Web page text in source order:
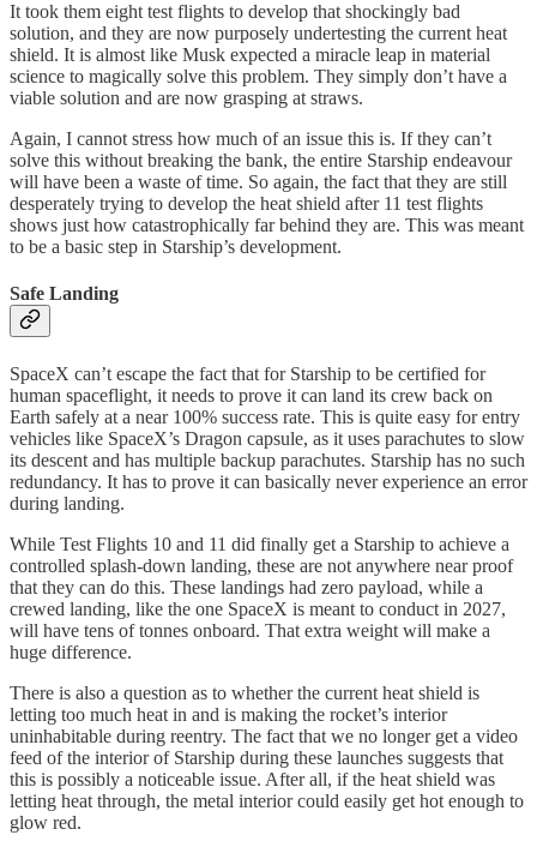
It took them eight test flights to develop that shockingly bad
solution, and they are now purposely undertesting the current heat
shield. It is almost like Musk expected a miracle leap in material
science to magically solve this problem. They simply don’t have a
viable solution and are now grasping at straws.
Again, I cannot stress how much of an issue this is. If they can’t
solve this without breaking the bank, the entire Starship endeavour
will have been a waste of time. So again, the fact that they are still
desperately trying to develop the heat shield after 11 test flights
shows just how catastrophically far behind they are. This was meant
to be a basic step in Starship’s development.
Safe Landing
SpaceX can’t escape the fact that for Starship to be certified for
human spaceflight, it needs to prove it can land its crew back on
Earth safely at a near 100% success rate. This is quite easy for entry
vehicles like SpaceX’s Dragon capsule, as it uses parachutes to slow
its descent and has multiple backup parachutes. Starship has no such
redundancy. It has to prove it can basically never experience an error
during landing.
While Test Flights 10 and 11 did finally get a Starship to achieve a
controlled splash-down landing, these are not anywhere near proof
that they can do this. These landings had zero payload, while a
crewed landing, like the one SpaceX is meant to conduct in 2027,
will have tens of tonnes onboard. That extra weight will make a
huge difference.
There is also a question as to whether the current heat shield is
letting too much heat in and is making the rocket’s interior
uninhabitable during reentry. The fact that we no longer get a video
feed of the interior of Starship during these launches suggests that
this is possibly a noticeable issue. After all, if the heat shield was
letting heat through, the metal interior could easily get hot enough to
glow red.